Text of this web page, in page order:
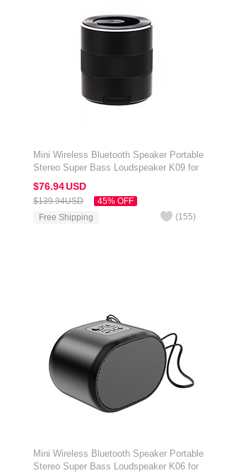
Mini Wireless Bluetooth Speaker Portable
Stereo Super Bass Loudspeaker K09 for
Amazon Kindle Oasis 7 inch Black
$76.94USD
$139.94USD
45% OFF
Free Shipping
(155)
Mini Wireless Bluetooth Speaker Portable
Stereo Super Bass Loudspeaker K06 for